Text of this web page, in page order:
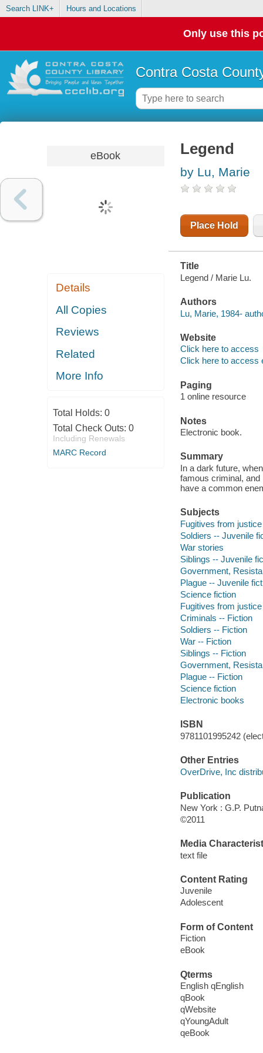
Search LINK+ Hours and Locations
Only use this
Contra Costa
eBook
Details
All Copies
Reviews
Related
More Info
Total Holds: 0
Total Check Outs: 0
Including Renewals
MARC Record
Legend
by Lu, Marie
Place Hold
Title
Legend / Marie Lu.
Authors
Lu, Marie, 1984-
Website
Click here to access
Click here to access
Paging
1 online resource
Notes
Electronic book.
Summary
In a dark future,
famous criminal, and
have a common
Subjects
Fugitives from
Soldiers -- Juvenile
War stories
Siblings -- Juvenile
Government,
Plague -- Juvenile
Science fiction
Fugitives from
Criminals -- Fiction
Soldiers -- Fiction
War -- Fiction
Siblings -- Fiction
Government,
Plague -- Fiction
Science fiction
Electronic books
ISBN
9781101995242
Other Entries
OverDrive, Inc
Publication
New York : G.P.
©2011
Media
text file
Content Rating
Juvenile
Adolescent
Form of Content
Fiction
eBook
Qterms
English qEnglish
qBook
qWebsite
qYoungAdult
qeBook